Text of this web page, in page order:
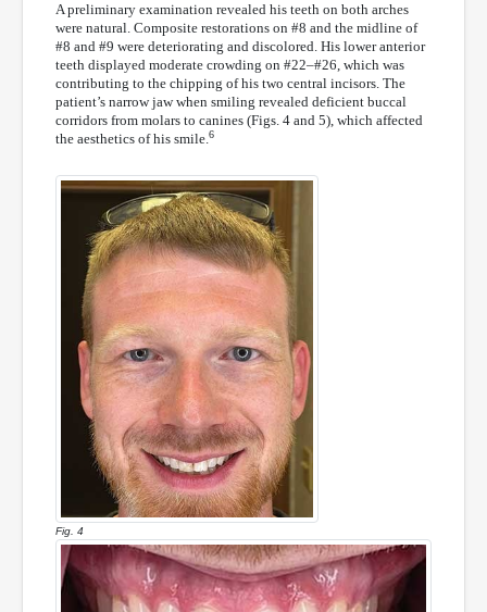
A preliminary examination revealed his teeth on both arches
were natural. Composite restorations on #8 and the midline of
#8 and #9 were deteriorating and discolored. His lower anterior
teeth displayed moderate crowding on #22–#26, which was
contributing to the chipping of his two central incisors. The
patient’s narrow jaw when smiling revealed deficient buccal
corridors from molars to canines (Figs. 4 and 5), which affected
the aesthetics of his smile.6
Fig. 4